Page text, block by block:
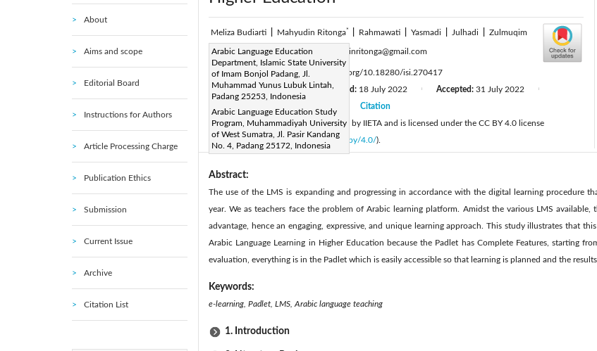
About
Aims and scope
Editorial Board
Instructions for Authors
Article Processing Charge
Publication Ethics
Submission
Current Issue
Archive
Citation List
Meliza Budiarti Mahyudin Ritonga* Rahmawati Yasmadi Julhadi Zulmuqim
Arabic Language Education
Department, Islamic State University
of Imam Bonjol Padang, Jl.
Muhammad Yunus Lubuk Lintah,
Padang 25253, Indonesia
Arabic Language Education Study
Program, Muhammadiyah University
of West Sumatra, Jl. Pasir Kandang
No. 4, Padang 25172, Indonesia
Corresponding Author Email: mahyudinritonga@gmail.com
Page:659-664 | DOI: https://doi.org/10.18280/isi.270417
Received:25 May 2022 Revised: 18 July 2022 Accepted: 31 July 2022
Citation
© 2022 IIETA. This article is published by IIETA and is licensed under the CC BY 4.0 license
http://creativecommons.org/licenses/by/4.0/).
Abstract:
The use of the LMS is expanding and progressing in accordance with the digital learning procedure
year. We as teachers face the problem of Arabic learning platform. Amidst the various LMS
advantage, hence an engaging, expressive, and unique learning approach. This study illustrates that
Arabic Language Learning in Higher Education because the Padlet has Complete Features, starting
evaluation, everything is in the Padlet which is easily accessible so that learning is planned and the results
Keywords:
e-learning, Padlet, LMS, Arabic language teaching
1. Introduction